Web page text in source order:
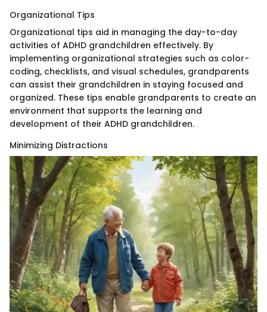
Organizational Tips
Organizational tips aid in managing the day-to-day
activities of ADHD grandchildren effectively. By
implementing organizational strategies such as color-
coding, checklists, and visual schedules, grandparents
can assist their grandchildren in staying focused and
organized. These tips enable grandparents to create an
environment that supports the learning and
development of their ADHD grandchildren.
Minimizing Distractions